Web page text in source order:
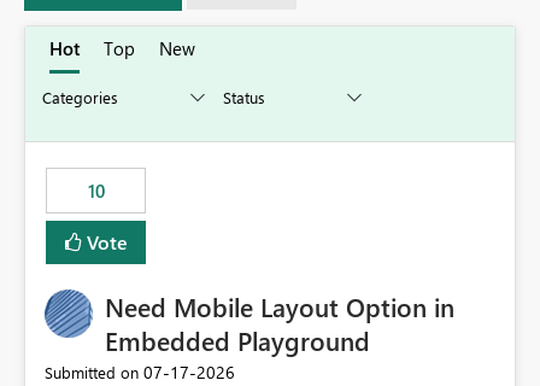
Hot Top New
10
Vote
Need Mobile Layout Option in
Embedded Playground
Submitted on ‎07-17-2026